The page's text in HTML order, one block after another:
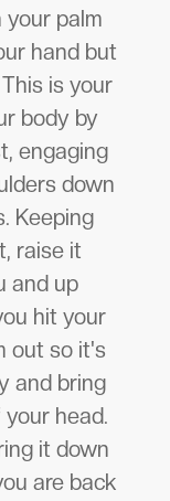
palm
hand but
is your
body by
engaging
down
Keeping
raise it
and up
hit your
out so it's
and bring
head.
it down
are back